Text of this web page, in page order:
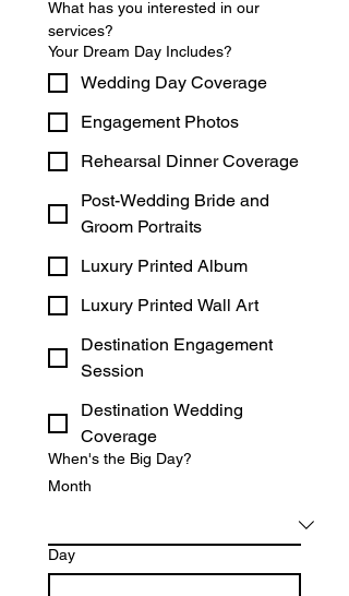
What has you interested in our
Your Dream Day Includes?
Wedding Day Coverage
Engagement Photos
Rehearsal Dinner Coverage
Post-Wedding Bride and
Groom Portraits
Luxury Printed Album
Luxury Printed Wall Art
Destination Engagement
Session
Destination Wedding
Coverage
When's the Big Day?
Month
Day